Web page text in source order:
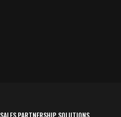
SALES PARTNERSHIP SOLUTIONS